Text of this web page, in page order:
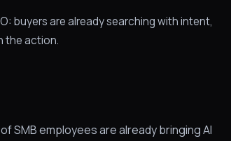
buyers are already searching with intent,
the action.
of SMB employees are already bringing AI